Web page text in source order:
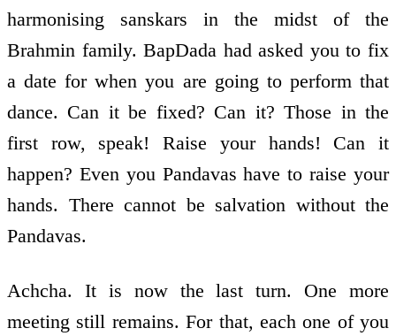
harmonising sanskars in the midst of the
Brahmin family. BapDada had asked you to fix
a date for when you are going to perform that
dance. Can it be fixed? Can it? Those in the
first row, speak! Raise your hands! Can it
happen? Even you Pandavas have to raise your
hands. There cannot be salvation without the
Pandavas.
Achcha. It is now the last turn. One more
meeting still remains. For that, each one of you